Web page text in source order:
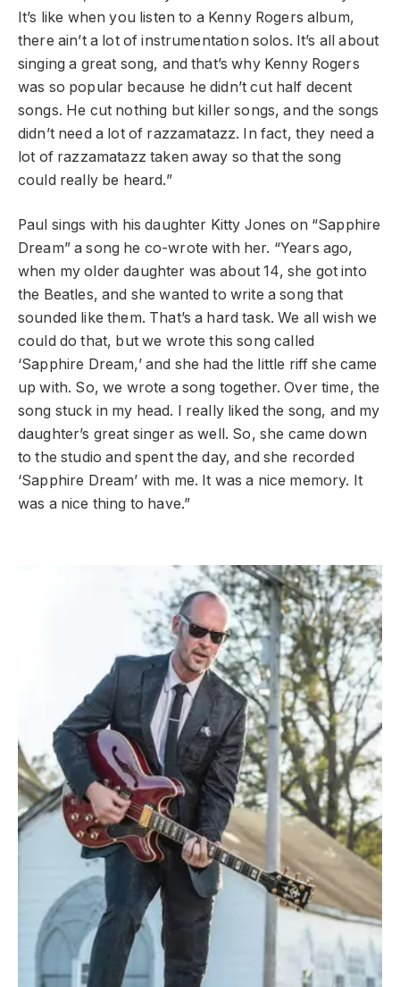
It’s like when you listen to a Kenny Rogers album,
there ain’t a lot of instrumentation solos. It’s all about
singing a great song, and that’s why Kenny Rogers
was so popular because he didn’t cut half decent
songs. He cut nothing but killer songs, and the songs
didn’t need a lot of razzamatazz. In fact, they need a
lot of razzamatazz taken away so that the song
could really be heard.”
Paul sings with his daughter Kitty Jones on “Sapphire
Dream” a song he co-wrote with her. “Years ago,
when my older daughter was about 14, she got into
the Beatles, and she wanted to write a song that
sounded like them. That’s a hard task. We all wish we
could do that, but we wrote this song called
‘Sapphire Dream,’ and she had the little riff she came
up with. So, we wrote a song together. Over time, the
song stuck in my head. I really liked the song, and my
daughter’s great singer as well. So, she came down
to the studio and spent the day, and she recorded
‘Sapphire Dream’ with me. It was a nice memory. It
was a nice thing to have.”